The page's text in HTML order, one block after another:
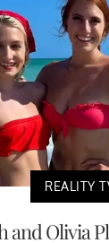
REALITY
and Olivia